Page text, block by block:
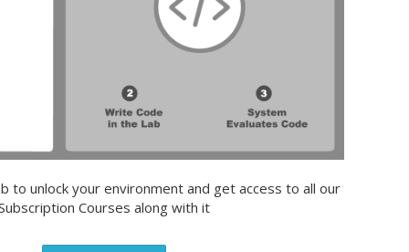
to unlock your environment and get access to all our
Courses along with it